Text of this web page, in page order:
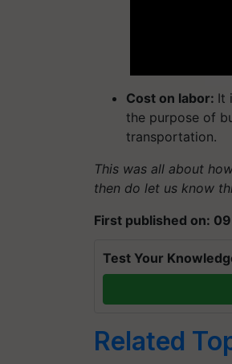
Cost on labor: It
the purpose of
transportation.
This was all about
then do let us know
First published on:
Test Your
Related